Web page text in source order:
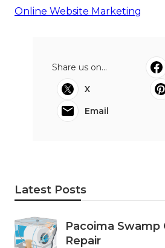
Online Website Marketing
Share us on...
X
Email
Latest Posts
Pacoima Swamp
Repair